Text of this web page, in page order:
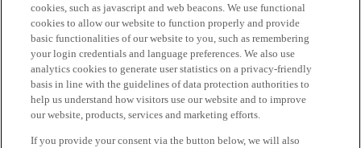
cookies, such as javascript and web beacons. We use functional
cookies to allow our website to function properly and provide
basic functionalities of our website to you, such as remembering
your login credentials and language preferences. We also use
analytics cookies to generate user statistics on a privacy-friendly
basis in line with the guidelines of data protection authorities to
help us understand how visitors use our website and to improve
our website, products, services and marketing efforts.
If you provide your consent via the button below, we will also